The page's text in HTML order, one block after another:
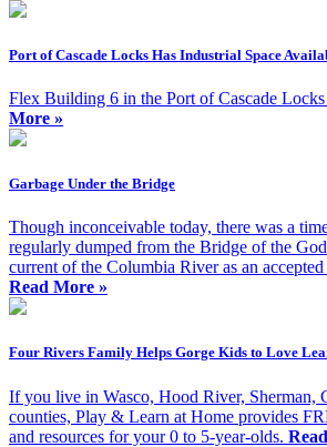
Port of Cascade Locks Has Industrial Space
Flex Building 6 in the Port of Cascade Locks
More »
Garbage Under the Bridge
Though inconceivable today, there was a
regularly dumped from the Bridge of the
current of the Columbia River as an
Read More »
Four Rivers Family Helps Gorge Kids to Love
If you live in Wasco, Hood River, Sherman,
counties, Play & Learn at Home provides
and resources for your 0 to 5-year-olds.